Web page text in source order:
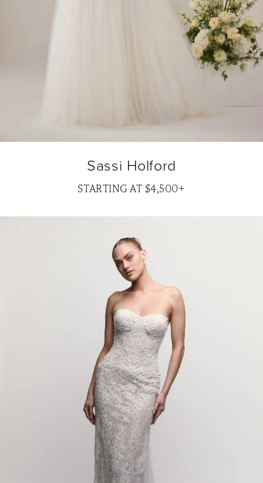
Sassi Holford
STARTING AT $4,500+